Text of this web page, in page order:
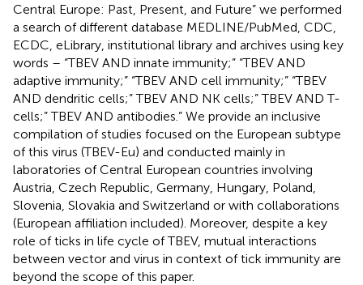
Central Europe: Past, Present, and Future” we performed
a search of different database MEDLINE/PubMed, CDC,
ECDC, eLibrary, institutional library and archives using key
words – “TBEV AND innate immunity;” “TBEV AND
adaptive immunity;” “TBEV AND cell immunity;” “TBEV
AND dendritic cells;” TBEV AND NK cells;” TBEV AND T-
cells;” TBEV AND antibodies.” We provide an inclusive
compilation of studies focused on the European subtype
of this virus (TBEV-Eu) and conducted mainly in
laboratories of Central European countries involving
Austria, Czech Republic, Germany, Hungary, Poland,
Slovenia, Slovakia and Switzerland or with collaborations
(European affiliation included). Moreover, despite a key
role of ticks in life cycle of TBEV, mutual interactions
between vector and virus in context of tick immunity are
beyond the scope of this paper.